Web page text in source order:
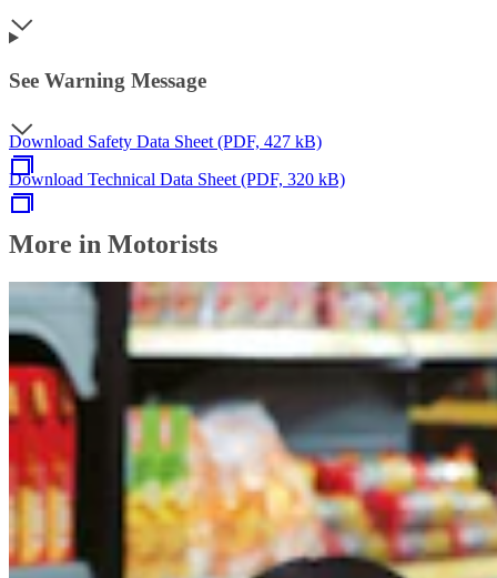
See Warning Message
Download Safety Data Sheet (PDF, 427 kB)
Download Technical Data Sheet (PDF, 320 kB)
More in Motorists